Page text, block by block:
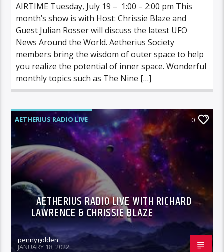
AIRTIME Tuesday, July 19 – 1:00 – 2:00 pm This
month’s show is with Host: Chrissie Blaze and
Guest Julian Rosser will discuss the latest UFO
News Around the World. Aetherius Society
members bring the wisdom of outer space to help
you realize the potential of inner space. Wonderful
monthly topics such as The Nine […]
AETHERIUS RADIO LIVE 0
AETHERIUS RADIO LIVE WITH RICHARD
LAWRENCE & CHRISSIE BLAZE
pennygolden
JANUARY 18, 2022